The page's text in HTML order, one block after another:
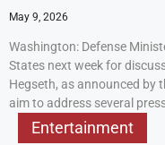
May 9, 2026
Washington: Defense
States next week for
Hegseth, as announced by
aim to address several
Entertainment